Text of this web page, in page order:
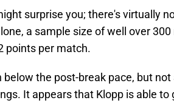
surprise you; there's virtually
a sample size of well over
points per match.
below the post-break pace, but
It appears that Klopp is able